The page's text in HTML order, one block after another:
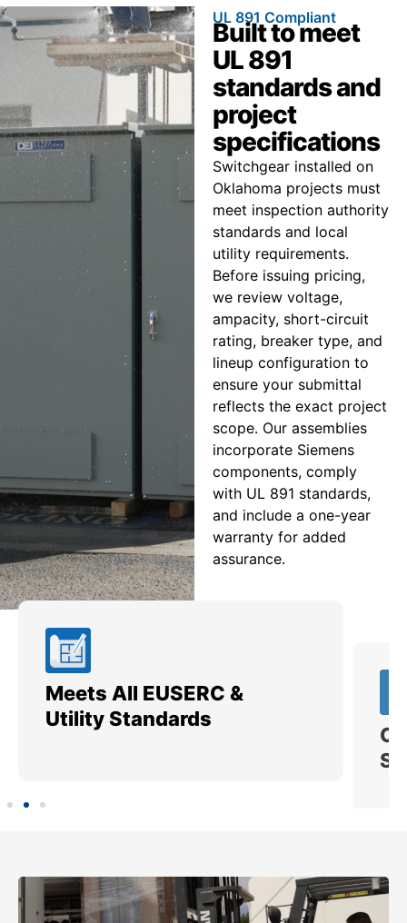
UL 891 Compliant
Built to meet
UL 891
standards and
project
specifications
Switchgear installed on
Oklahoma projects must
meet inspection authority
standards and local
utility requirements.
Before issuing pricing,
we review voltage,
ampacity, short-circuit
rating, breaker type, and
lineup configuration to
ensure your submittal
reflects the exact project
scope. Our assemblies
incorporate Siemens
components, comply
with UL 891 standards,
and include a one-year
warranty for added
assurance.
Meets All EUSERC &
Utility Standards